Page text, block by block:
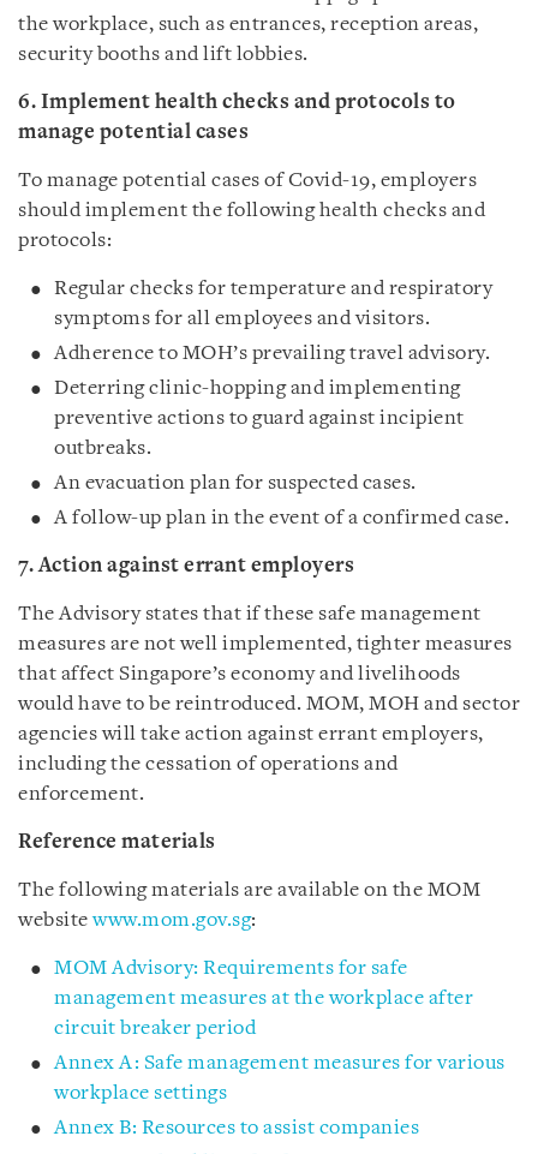
the workplace, such as entrances, reception areas,
security booths and lift lobbies.
6. Implement health checks and protocols to
manage potential cases
To manage potential cases of Covid-19, employers
should implement the following health checks and
protocols:
Regular checks for temperature and respiratory
symptoms for all employees and visitors.
Adherence to MOH’s prevailing travel advisory.
Deterring clinic-hopping and implementing
preventive actions to guard against incipient
outbreaks.
An evacuation plan for suspected cases.
A follow-up plan in the event of a confirmed case.
7. Action against errant employers
The Advisory states that if these safe management
measures are not well implemented, tighter measures
that affect Singapore’s economy and livelihoods
would have to be reintroduced. MOM, MOH and sector
agencies will take action against errant employers,
including the cessation of operations and
enforcement.
Reference materials
The following materials are available on the MOM
websitewww.mom.gov.sg:
MOM Advisory: Requirements for safe
management measures at the workplace after
circuit breaker period
Annex A: Safe management measures for various
workplace settings
Annex B: Resources to assist companies